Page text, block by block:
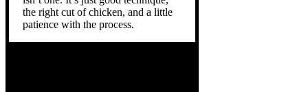
the right cut of chicken, and a little
patience with the process.